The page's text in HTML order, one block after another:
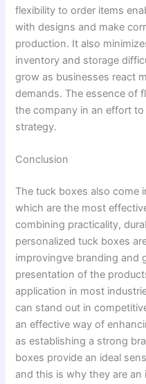
flexibility to order items
with designs and make
production. It also
inventory and storage
grow as businesses react
demands. The essence of
the company in an effort
strategy.
Conclusion
The tuck boxes also come
which are the most
combining practicality,
personalized tuck boxes
improvingve branding and
presentation of the
application in most
can stand out in
an effective way of
as establishing a strong
boxes provide an ideal
and this is why they are